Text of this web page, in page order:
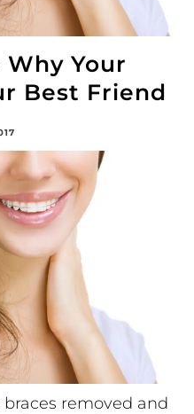
Why Your
Best Friend
braces removed and